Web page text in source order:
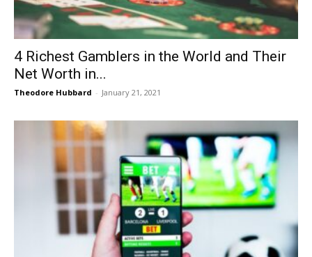
4 Richest Gamblers in the World and Their
Net Worth in...
Theodore Hubbard - January 21, 2021